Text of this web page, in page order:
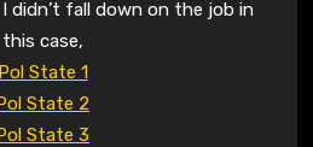
didn’t fall down on the job in
this case,
Pol State 1
State 2
State 3